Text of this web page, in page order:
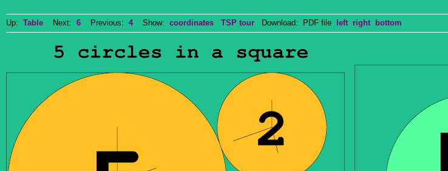
Up: Table Next: 6 Previous: 4Show: coordinates TSP tour Download: PDF file left right bottom